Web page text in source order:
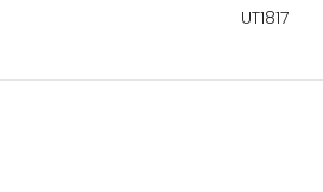
UT1817